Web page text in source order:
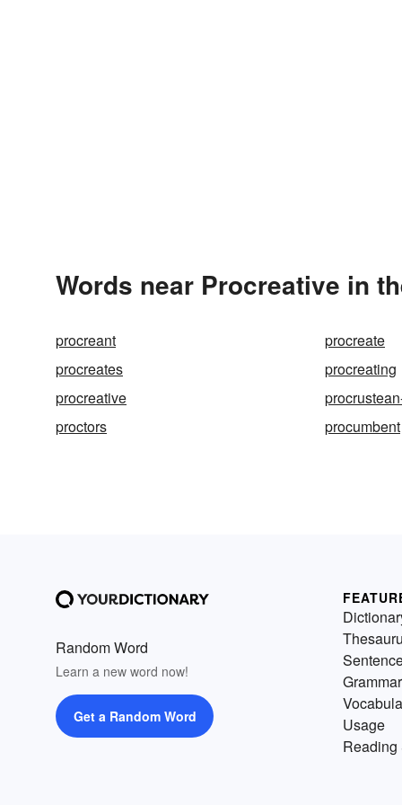
Words near Procreative in
procreant
procreate
procreates
procreating
procreative
proctors
procumbent
Random Word
Learn a new word now!
Get a Random Word
Grammar
Usage
Reading